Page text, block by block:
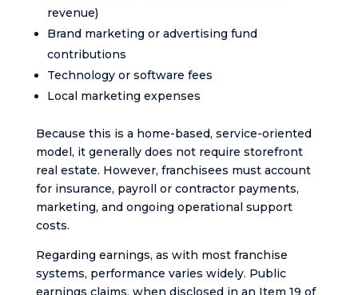
revenue)
Brand marketing or advertising fund
contributions
Technology or software fees
Local marketing expenses
Because this is a home-based, service-oriented
model, it generally does not require storefront
real estate. However, franchisees must account
for insurance, payroll or contractor payments,
marketing, and ongoing operational support
costs.
Regarding earnings, as with most franchise
systems, performance varies widely. Public
earnings claims, when disclosed in an Item 19 of